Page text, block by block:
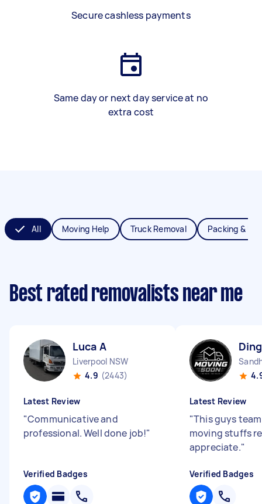
Secure cashless payments
Same day or next day service at no
extra cost
All Moving Help Truck Removal Packing &
Best rated removalists near me
Luca A
Liverpool NSW
4.9 (2443)
Latest Review
"Communicative and
professional. Well done job!"
Verified Badges
Latest Review
"This guys
moving stuffs
appreciate."
Verified Badges